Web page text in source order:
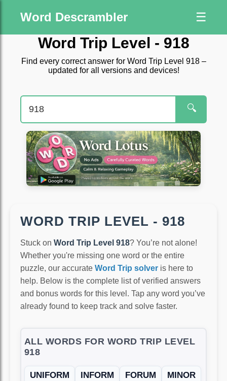
Word Descrambler ☰
Word Trip Level - 918
Find every correct answer for Word Trip Level 918 –
updated for all versions and devices!
🔍
WORD TRIP LEVEL - 918
Stuck on Word Trip Level 918? You’re not alone!
Whether you're missing one word or the entire
puzzle, our accurate Word Trip solver is here to
help. Below is the complete list of verified answers
and bonus words for this level. Tap any word you’ve
already found to keep track and solve faster.
ALL WORDS FOR WORD TRIP LEVEL
918
UNIFORM INFORM FORUM
MINOR